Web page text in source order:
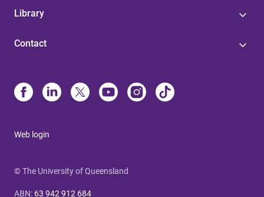
Library
Contact
Web login
© The University of Queensland
ABN: 63 942 912 684